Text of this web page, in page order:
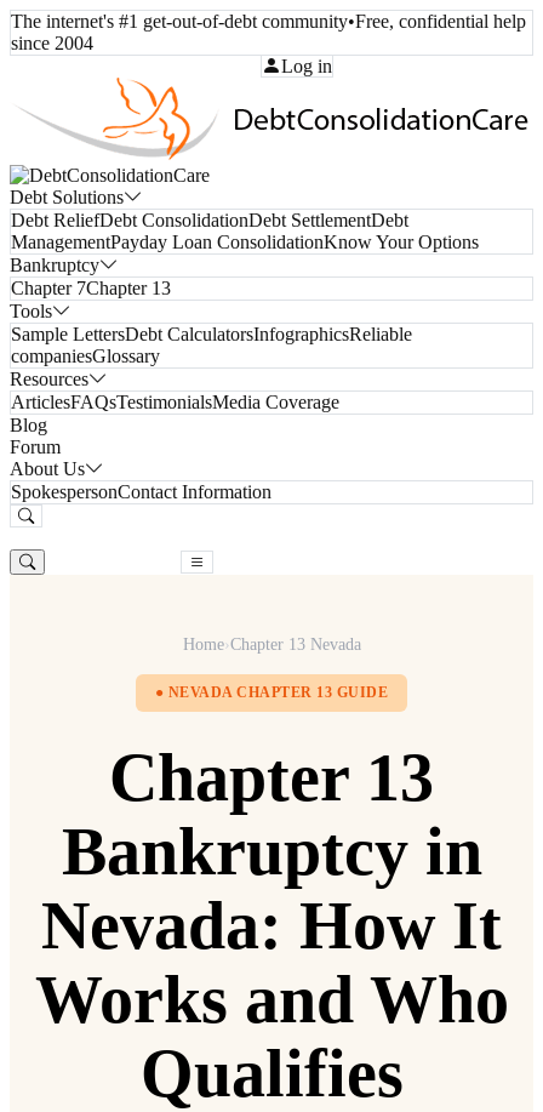
The internet's #1 get-out-of-debt community•Free, confidential help
since 2004
Log in
Debt Solutions
Debt ReliefDebt ConsolidationDebt SettlementDebt
ManagementPayday Loan ConsolidationKnow Your Options
Bankruptcy
Chapter 7Chapter 13
Tools
Sample LettersDebt CalculatorsInfographicsReliable
companiesGlossary
Resources
ArticlesFAQsTestimonialsMedia Coverage
Blog
Forum
About Us
SpokespersonContact Information
Home›Chapter 13 Nevada
● NEVADA CHAPTER 13 GUIDE
Chapter 13
Bankruptcy in
Nevada: How It
Works and Who
Qualifies